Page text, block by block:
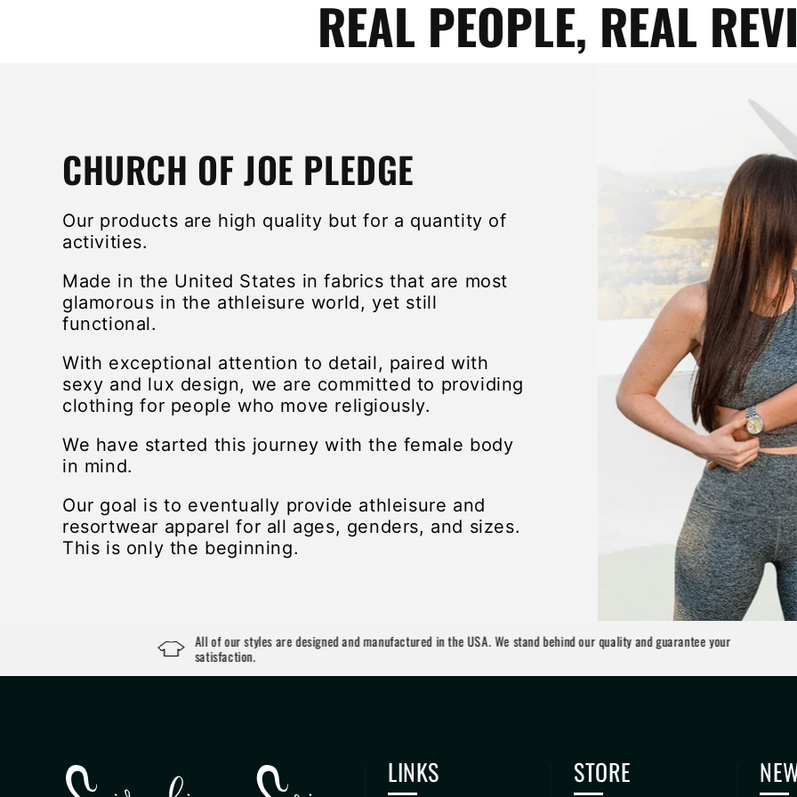
REAL PEOPLE, REAL
CHURCH OF JOE PLEDGE
Our products are high quality but for a quantity of
activities.
Made in the United States in fabrics that are most
glamorous in the athleisure world, yet still
functional.
With exceptional attention to detail, paired with
sexy and lux design, we are committed to providing
clothing for people who move religiously.
We have started this journey with the female body
in mind.
Our goal is to eventually provide athleisure and
resortwear apparel for all ages, genders, and sizes.
This is only the beginning.
All of our styles are designed and manufactured in the USA. We stand behind our quality and guarantee your
satisfaction.
LINKS STORE